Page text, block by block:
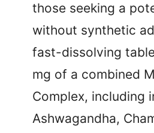
those seeking a
without synthetic
fast-dissolving
mg of a combined
Complex, including
Ashwagandha,